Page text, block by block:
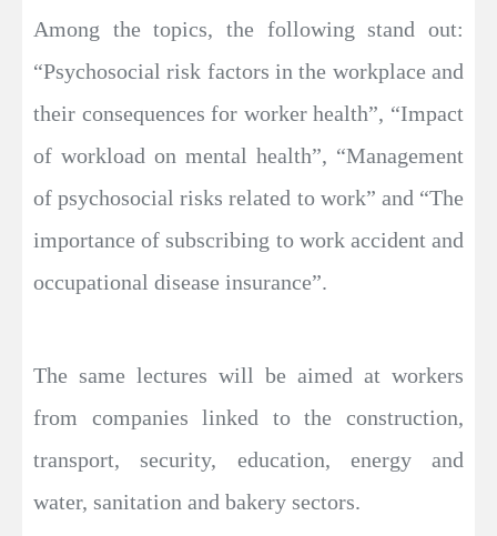
Among the topics, the following stand out:
“Psychosocial risk factors in the workplace and
their consequences for worker health”, “Impact
of workload on mental health”, “Management
of psychosocial risks related to work” and “The
importance of subscribing to work accident and
occupational disease insurance”.
The same lectures will be aimed at workers
from companies linked to the construction,
transport, security, education, energy and
water, sanitation and bakery sectors.